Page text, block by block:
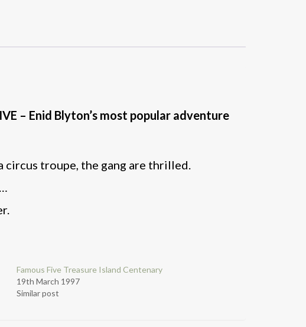
– Enid Blyton’s most popular adventure
circus troupe, the gang are thrilled.
Famous Five Treasure Island Centenary
19th March 1997
Similar post